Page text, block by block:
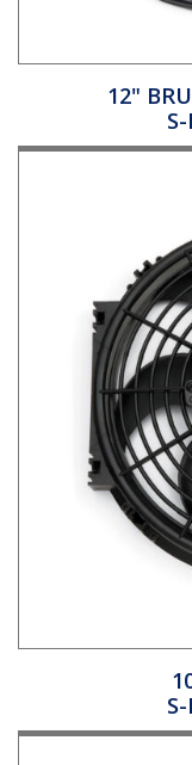
12"